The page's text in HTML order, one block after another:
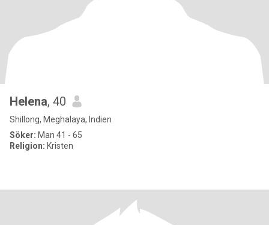
Helena, 40
Shillong, Meghalaya, Indien
Söker: Man 41 - 65
Religion: Kristen